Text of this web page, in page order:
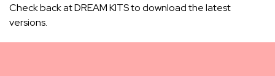
Check back at DREAM KITS to download the latest
versions.